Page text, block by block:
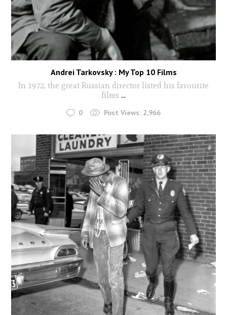
Andrei Tarkovsky : My Top 10 Films
In 1972, the great Russian director listed his favourite
films ...
0 Post Views: 2,966